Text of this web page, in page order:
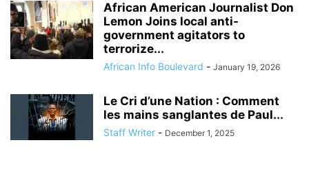
African American Journalist Don
Lemon Joins local anti-
government agitators to
terrorize...
African Info Boulevard - January 19, 2026
Le Cri d’une Nation : Comment
les mains sanglantes de Paul...
Staff Writer - December 1, 2025